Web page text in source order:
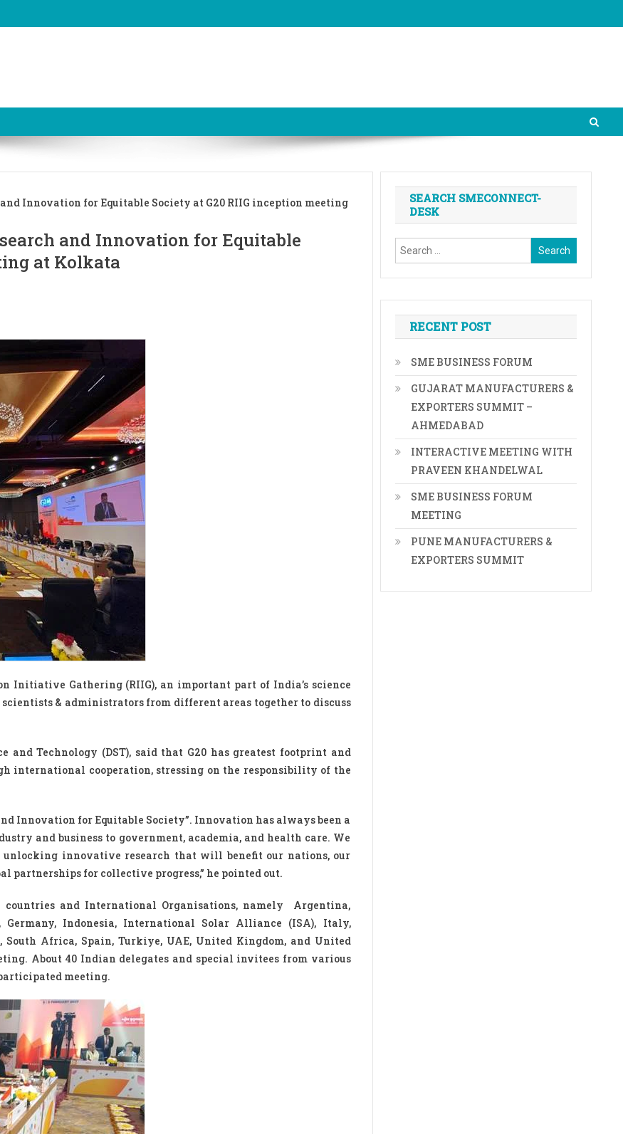
Innovation for Equitable Society at G20 RIIG inception meeting
and Innovation for Equitable
at Kolkata
Initiative Gathering (RIIG), an important part of India’s science
& administrators from different areas together to discuss
and Technology (DST), said that G20 has greatest footprint and
international cooperation, stressing on the responsibility of the
Innovation for Equitable Society”. Innovation has always been a
and business to government, academia, and health care. We
unlocking innovative research that will benefit our nations, our
partnerships for collective progress,” he pointed out.
and International Organisations, namely Argentina,
Germany, Indonesia, International Solar Alliance (ISA), Italy,
South Africa, Spain, Turkiye, UAE, United Kingdom, and United
About 40 Indian delegates and special invitees from various
meeting.
SEARCH SMECONNECT-
DESK
Search
for:
RECENT POST
SME BUSINESS FORUM
GUJARAT MANUFACTURERS &
EXPORTERS SUMMIT –
AHMEDABAD
INTERACTIVE MEETING WITH
PRAVEEN KHANDELWAL
SME BUSINESS FORUM
MEETING
PUNE MANUFACTURERS &
EXPORTERS SUMMIT